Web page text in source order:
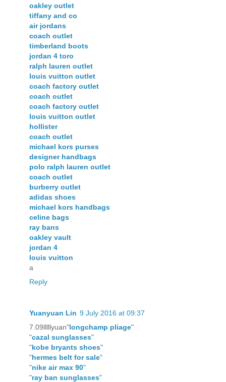
oakley outlet
tiffany and co
air jordans
coach outlet
timberland boots
jordan 4 toro
ralph lauren outlet
louis vuitton outlet
coach factory outlet
coach outlet
coach factory outlet
louis vuitton outlet
hollister
coach outlet
michael kors purses
designer handbags
polo ralph lauren outlet
coach outlet
burberry outlet
adidas shoes
michael kors handbags
celine bags
ray bans
oakley vault
jordan 4
louis vuitton
a
Reply
Yuanyuan Lin 9 July 2016 at 09:37
7.09lllllyuan"longchamp pliage"
"cazal sunglasses"
"kobe bryants shoes"
"hermes belt for sale"
"nike air max 90"
"ray ban sunglasses"